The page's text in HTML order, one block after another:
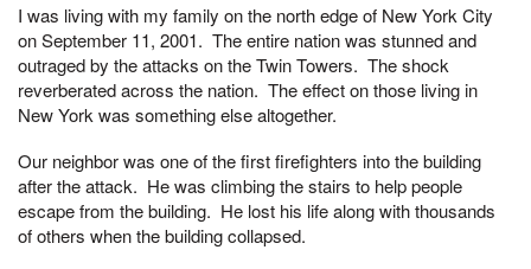
I was living with my family on the north edge of New York City
on September 11, 2001. The entire nation was stunned and
outraged by the attacks on the Twin Towers. The shock
reverberated across the nation. The effect on those living in
New York was something else altogether.
Our neighbor was one of the first firefighters into the building
after the attack. He was climbing the stairs to help people
escape from the building. He lost his life along with thousands
of others when the building collapsed.